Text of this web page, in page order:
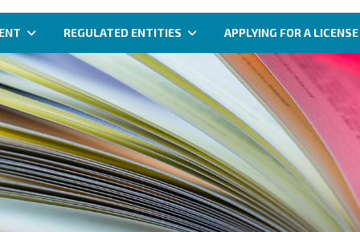
REGULATED ENTITIES APPLYING FOR A LICENSE